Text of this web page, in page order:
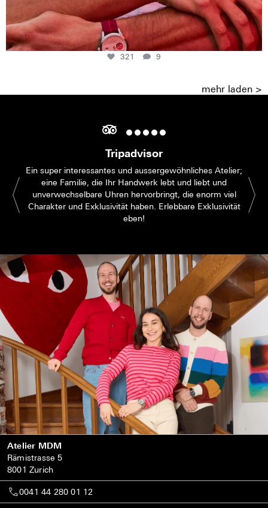
321 9
mehr laden >
Tripadvisor
Ein super interessantes und aussergewöhnliches Atelier;
eine Familie, die Ihr Handwerk lebt und liebt und
unverwechselbare Uhren hervorbringt, die enorm viel
Charakter und Exklusivität haben. Erlebbare Exklusivität
eben!
Atelier MDM
Rämistrasse 5
8001 Zurich
0041 44 280 01 12